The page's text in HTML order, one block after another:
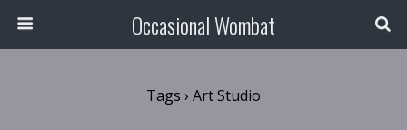
Occasional Wombat
Tags › Art Studio